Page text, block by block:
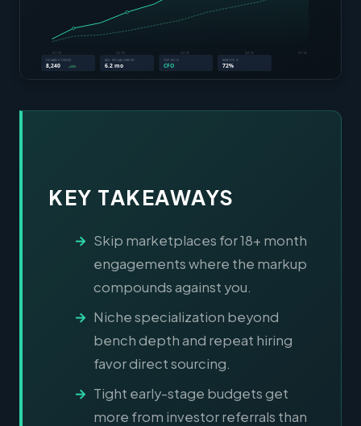
KEY TAKEAWAYS
Skip marketplaces for 18+ month
engagements where the markup
compounds against you.
Niche specialization beyond
bench depth and repeat hiring
favor direct sourcing.
Tight early-stage budgets get
more from investor referrals than